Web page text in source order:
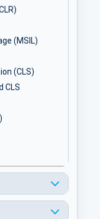
(MSIL)
(CLS)
CLS